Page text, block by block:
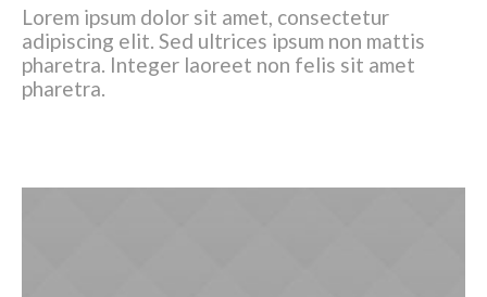
Lorem ipsum dolor sit amet, consectetur
adipiscing elit. Sed ultrices ipsum non mattis
pharetra. Integer laoreet non felis sit amet
pharetra.